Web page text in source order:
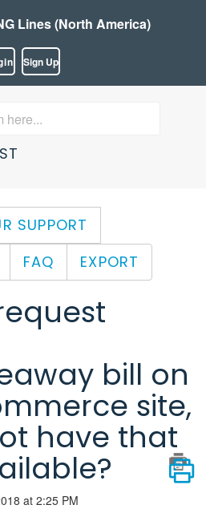
Lines (North America)
Sign Up
SUPPORT
FAQ EXPORT
bill on
site,
have that
at 2:25 PM